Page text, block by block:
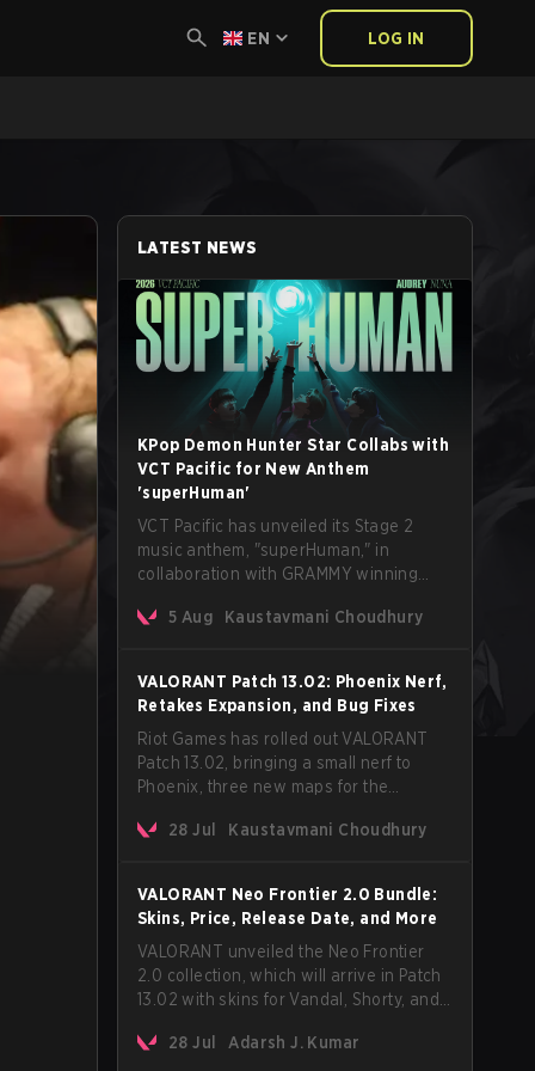
EN LOG IN
LATEST NEWS
KPop Demon Hunter Star Collabs with
VCT Pacific for New Anthem
'superHuman'
VCT Pacific has unveiled its Stage 2
music anthem, "superHuman," in
collaboration with GRAMMY winning
The track will hit every major streaming
official music video on its YouTube
channel the same day.
5 Aug Kaustavmani Choudhury
VALORANT Patch 13.02: Phoenix Nerf,
Retakes Expansion, and Bug Fixes
Riot Games has rolled out VALORANT
Patch 13.02, bringing a small nerf to
Phoenix, three new maps for the
fixes across agents and maps. The
mode.
28 Jul Kaustavmani Choudhury
VALORANT Neo Frontier 2.0 Bundle:
Skins, Price, Release Date, and More
VALORANT unveiled the Neo Frontier
2.0 collection, which will arrive in Patch
13.02 with skins for Vandal, Shorty, and
28 Jul
Adarsh J. Kumar